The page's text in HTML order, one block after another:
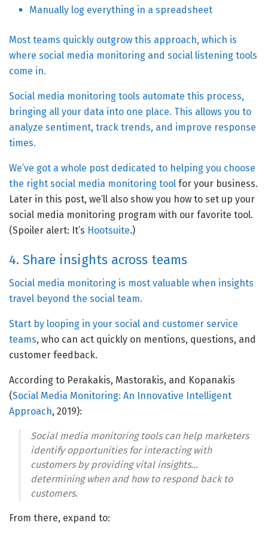
Manually log everything in a spreadsheet
Most teams quickly outgrow this approach, which is
where social media monitoring and social listening tools
come in.
Social media monitoring tools automate this process,
bringing all your data into one place. This allows you to
analyze sentiment, track trends, and improve response
times.
We’ve got a whole post dedicated to helping you choose
the right social media monitoring tool for your business.
Later in this post, we’ll also show you how to set up your
social media monitoring program with our favorite tool.
(Spoiler alert: It’s Hootsuite.)
4. Share insights across teams
Social media monitoring is most valuable when insights
travel beyond the social team.
Start by looping in your social and customer service
teams, who can act quickly on mentions, questions, and
customer feedback.
According to Perakakis, Mastorakis, and Kopanakis
(Social Media Monitoring: An Innovative Intelligent
Approach, 2019):
Social media monitoring tools can help marketers
identify opportunities for interacting with
customers by providing vital insights…
determining when and how to respond back to
customers.
From there, expand to: